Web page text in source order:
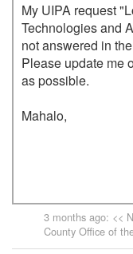
My UIPA request
Technologies and
not answered in
Please update me
as possible.
Mahalo,
3 months ago: <<
County Office of